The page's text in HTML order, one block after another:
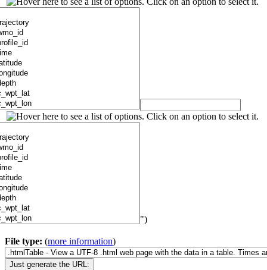
")
File type: (more information)